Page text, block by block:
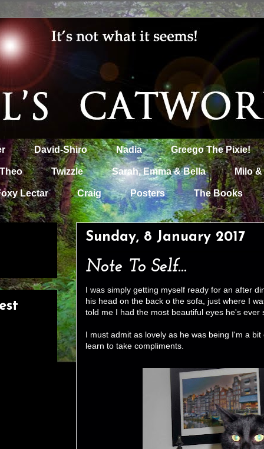
David-Shiro Nadia Greego The Pixie!
Theo Twizzle Sarah, Emma & Bella Milo
Lectar Craig Posters The Books
Sunday, 8 January 2017
Note To Self...
I was simply getting myself ready for an after
his head on the back o the sofa, just where I
told me I had the most beautiful eyes he's ever
I must admit as lovely as he was being I'm a
learn to take compliments.